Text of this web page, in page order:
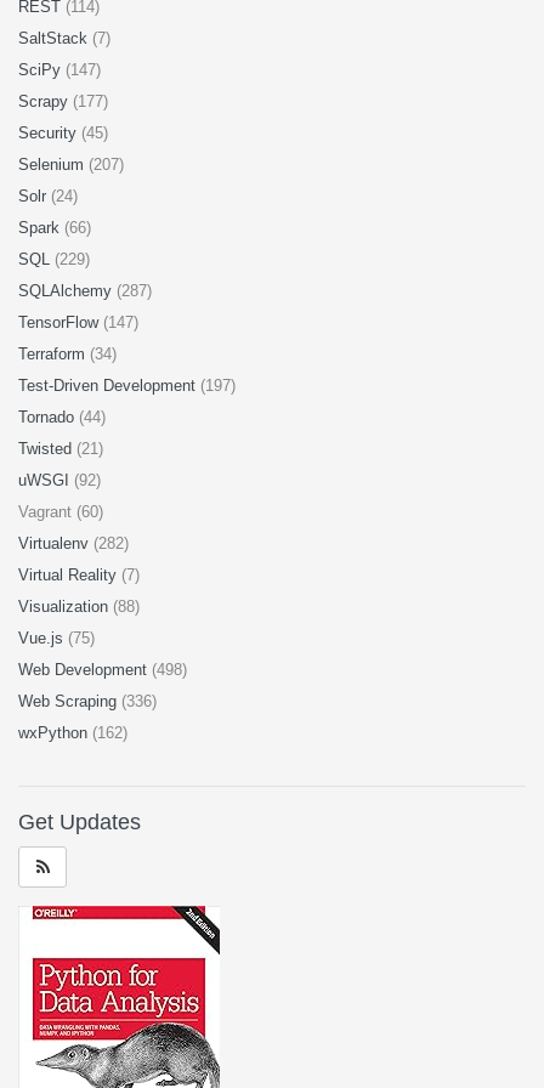
REST (114)
SaltStack (7)
SciPy (147)
Scrapy (177)
Security (45)
Selenium (207)
Solr (24)
Spark (66)
SQL (229)
SQLAlchemy (287)
TensorFlow (147)
Terraform (34)
Test-Driven Development (197)
Tornado (44)
Twisted (21)
uWSGI (92)
Vagrant (60)
Virtualenv (282)
Virtual Reality (7)
Visualization (88)
Vue.js (75)
Web Development (498)
Web Scraping (336)
wxPython (162)
Get Updates